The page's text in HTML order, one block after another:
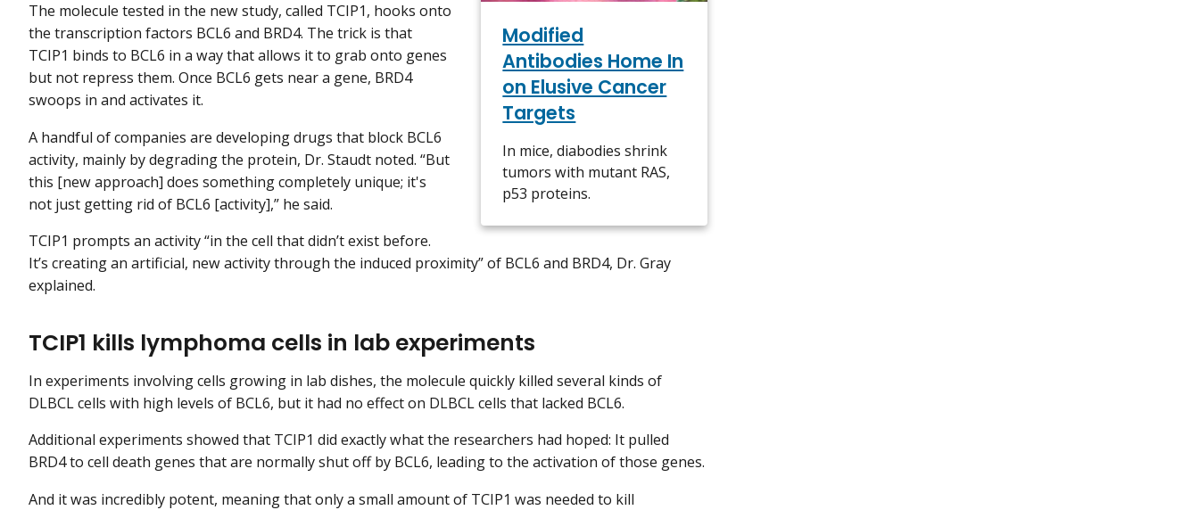
Modified
Antibodies Home In
on Elusive Cancer
Targets
In mice, diabodies shrink
tumors with mutant RAS,
p53 proteins.
The molecule tested in the new study, called TCIP1, hooks onto
the transcription factors BCL6 and BRD4. The trick is that
TCIP1 binds to BCL6 in a way that allows it to grab onto genes
but not repress them. Once BCL6 gets near a gene, BRD4
swoops in and activates it.
A handful of companies are developing drugs that block BCL6
activity, mainly by degrading the protein, Dr. Staudt noted. “But
this [new approach] does something completely unique; it's
not just getting rid of BCL6 [activity],” he said.
TCIP1 prompts an activity “in the cell that didn’t exist before.
It’s creating an artificial, new activity through the induced proximity” of BCL6 and BRD4, Dr. Gray
explained.
TCIP1 kills lymphoma cells in lab experiments
In experiments involving cells growing in lab dishes, the molecule quickly killed several kinds of
DLBCL cells with high levels of BCL6, but it had no effect on DLBCL cells that lacked BCL6.
Additional experiments showed that TCIP1 did exactly what the researchers had hoped: It pulled
BRD4 to cell death genes that are normally shut off by BCL6, leading to the activation of those genes.
And it was incredibly potent, meaning that only a small amount of TCIP1 was needed to kill